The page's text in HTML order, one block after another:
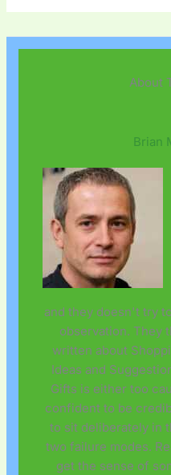
About
Brian
and they doesn't try
observation. They
written about
Ideas and
Gifts is either too
confident to be
to sit deliberately in
two failure modes.
get the sense of